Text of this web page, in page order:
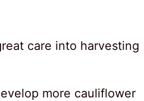
care into harvesting
more cauliflower